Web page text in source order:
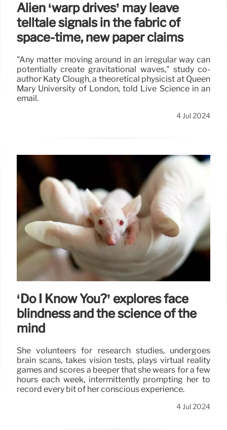
Alien ‘warp drives’ may leave
telltale signals in the fabric of
space-time, new paper claims
"Any matter moving around in an irregular way can
potentially create gravitational waves," study co-
author Katy Clough, a theoretical physicist at Queen
Mary University of London, told Live Science in an
email.
4 Jul 2024
‘Do I Know You?’ explores face
blindness and the science of the
mind
She volunteers for research studies, undergoes
brain scans, takes vision tests, plays virtual reality
games and scores a beeper that she wears for a few
hours each week, intermittently prompting her to
record every bit of her conscious experience.
4 Jul 2024